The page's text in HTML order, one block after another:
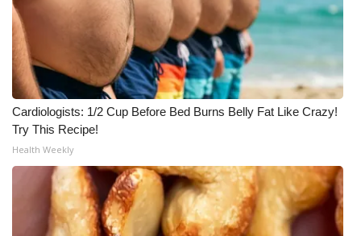
Cardiologists: 1/2 Cup Before Bed Burns Belly Fat Like Crazy!
Try This Recipe!
Health Weekly